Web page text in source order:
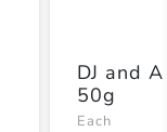
DJ and
50g
Each